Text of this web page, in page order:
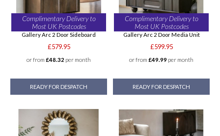
Complimentary Delivery to
Most UK Postcodes
Gallery Arc 2 Door Sideboard
£579.95
or from £48.32 per month
READY FOR DESPATCH
Complimentary Delivery to
Most UK Postcodes
Gallery Arc 2 Door Media Unit
£599.95
or from £49.99 per month
READY FOR DESPATCH